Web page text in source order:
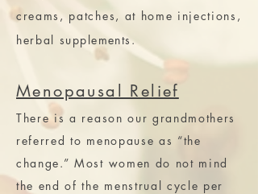
creams, patches, at home injections,
herbal supplements.
Menopausal Relief
There is a reason our grandmothers
referred to menopause as “the
change.” Most women do not mind
the end of the menstrual cycle per